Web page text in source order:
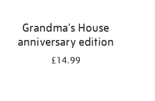
Grandma's House
anniversary edition
£14.99